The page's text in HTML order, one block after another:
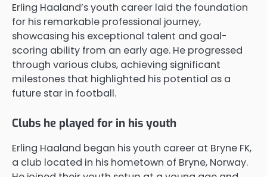
Erling Haaland’s youth career laid the foundation
for his remarkable professional journey,
showcasing his exceptional talent and goal-
scoring ability from an early age. He progressed
through various clubs, achieving significant
milestones that highlighted his potential as a
future star in football.
Clubs he played for in his youth
Erling Haaland began his youth career at Bryne FK,
a club located in his hometown of Bryne, Norway.